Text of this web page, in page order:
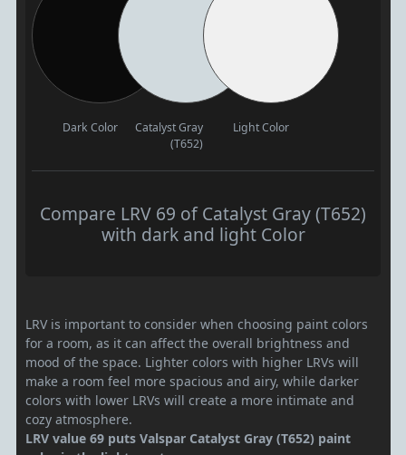
Dark Color
Catalyst Gray
(T652)
Light Color
Compare LRV 69 of Catalyst Gray (T652)
with dark and light Color
LRV is important to consider when choosing paint colors
for a room, as it can affect the overall brightness and
mood of the space. Lighter colors with higher LRVs will
make a room feel more spacious and airy, while darker
colors with lower LRVs will create a more intimate and
cozy atmosphere.
LRV value 69 puts Valspar Catalyst Gray (T652) paint